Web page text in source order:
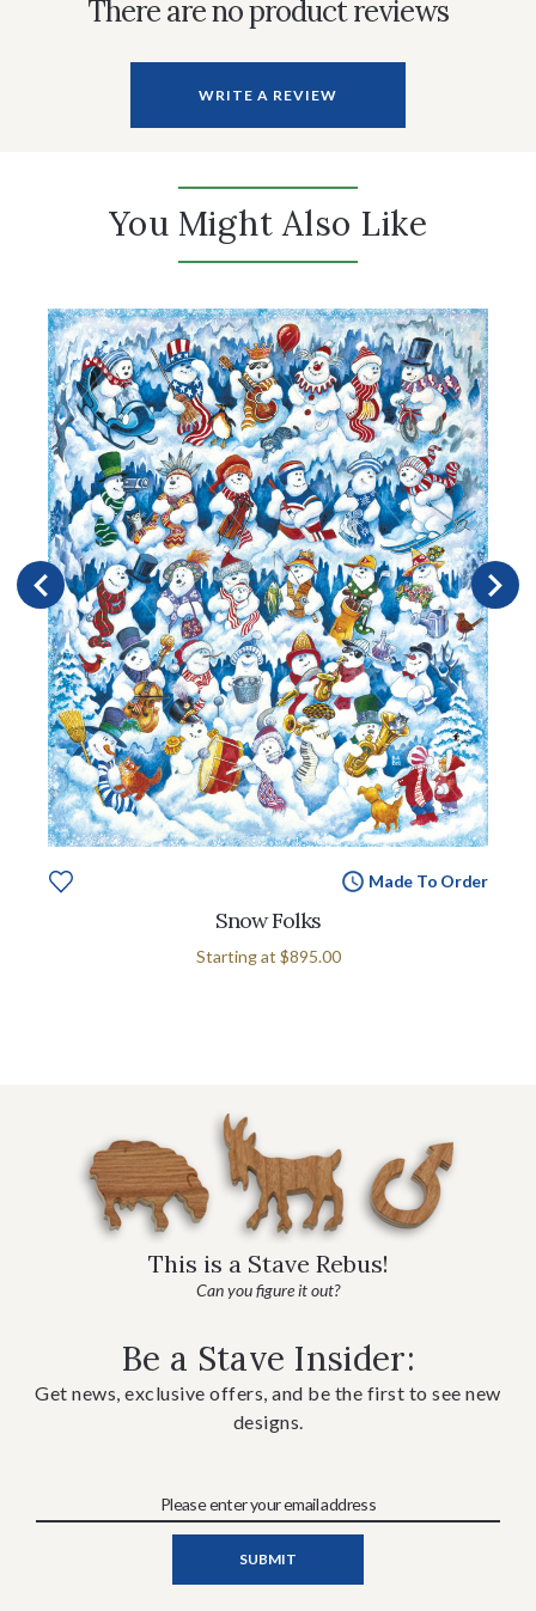
There are no product reviews
WRITE A REVIEW
You Might Also Like
Made To Order
Snow Folks
Starting at $895.00
This is a Stave Rebus!
Can you figure it out?
Be a Stave Insider:
Get news, exclusive offers, and be the first to see new
designs.